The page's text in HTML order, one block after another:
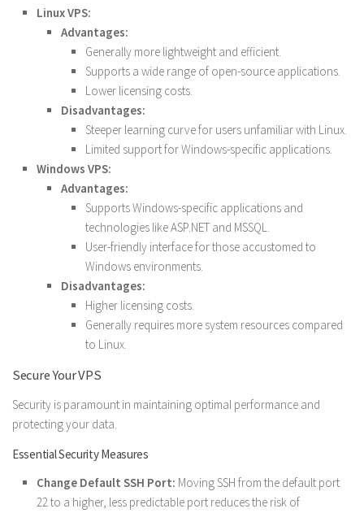
Linux VPS:
Advantages:
Generally more lightweight and efficient.
Supports a wide range of open-source applications.
Lower licensing costs.
Disadvantages:
Steeper learning curve for users unfamiliar with Linux.
Limited support for Windows-specific applications.
Windows VPS:
Advantages:
Supports Windows-specific applications and
technologies like ASP.NET and MSSQL.
User-friendly interface for those accustomed to
Windows environments.
Disadvantages:
Higher licensing costs.
Generally requires more system resources compared
to Linux.
Secure Your VPS
Security is paramount in maintaining optimal performance and
protecting your data.
Essential Security Measures
Change Default SSH Port: Moving SSH from the default port
22 to a higher, less predictable port reduces the risk of